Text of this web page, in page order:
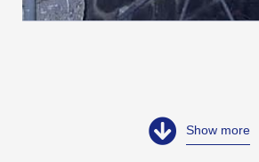
Show more